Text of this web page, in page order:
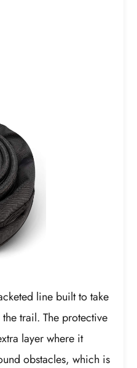
line built to take
trail. The protective
layer where it
obstacles, which is